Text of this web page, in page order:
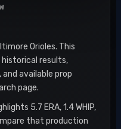
Orioles. This
historical results,
available prop
page.
5.7 ERA, 1.4 WHIP,
that production